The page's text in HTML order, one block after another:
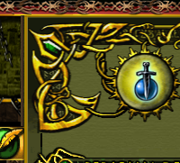
Personal Details